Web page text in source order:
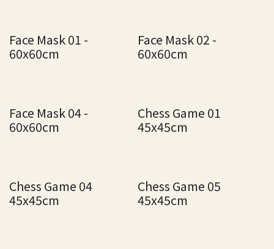
Face Mask 01 -
60x60cm
Face Mask 02 -
60x60cm
Face Mask 04 -
60x60cm
Chess Game 01
45x45cm
Chess Game 04
45x45cm
Chess Game 05
45x45cm